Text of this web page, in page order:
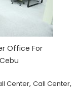
Office For
Center, Call Center,